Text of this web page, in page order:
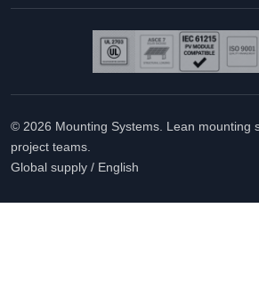
© 2026 Mounting Systems. Lean mounting
project teams.
Global supply / English